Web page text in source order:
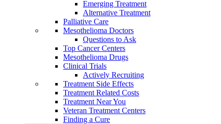
Emerging Treatment
Alternative Treatment
Palliative Care
Mesothelioma Doctors
Questions to Ask
Top Cancer Centers
Mesothelioma Drugs
Clinical Trials
Actively Recruiting
Treatment Side Effects
Treatment Related Costs
Treatment Near You
Veteran Treatment Centers
Finding a Cure